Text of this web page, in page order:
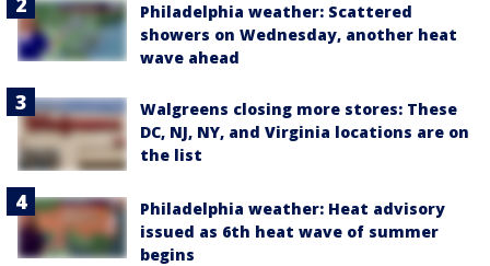
Philadelphia weather: Scattered
showers on Wednesday, another heat
wave ahead
Walgreens closing more stores: These
DC, NJ, NY, and Virginia locations are on
the list
Philadelphia weather: Heat advisory
issued as 6th heat wave of summer
begins